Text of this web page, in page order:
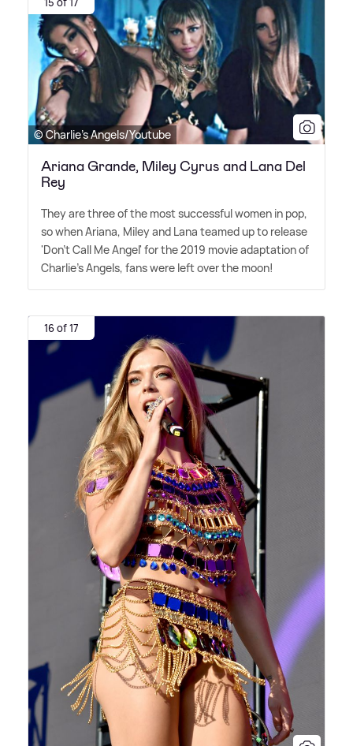
© Charlie's Angels/Youtube
Ariana Grande, Miley Cyrus and Lana Del
Rey
They are three of the most successful women in pop,
so when Ariana, Miley and Lana teamed up to release
'Don't Call Me Angel' for the 2019 movie adaptation of
Charlie's Angels, fans were left over the moon!
16 of 17